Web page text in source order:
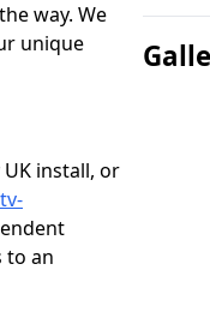
way. We
unique
install, or
to an